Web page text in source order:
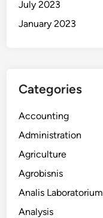
July 2023
January 2023
Categories
Accounting
Administration
Agriculture
Agrobisnis
Analis Laboratorium
Analysis